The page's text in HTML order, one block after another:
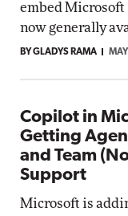
embed Microsoft
now generally
BY GLADYS RAMA
Copilot in
Getting
and Team
Support
Microsoft is